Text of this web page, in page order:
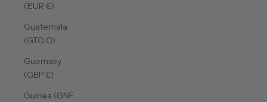
(EUR €)
Guatemala
(GTQ Q)
Guernsey
(GBP £)
Guinea (GNF